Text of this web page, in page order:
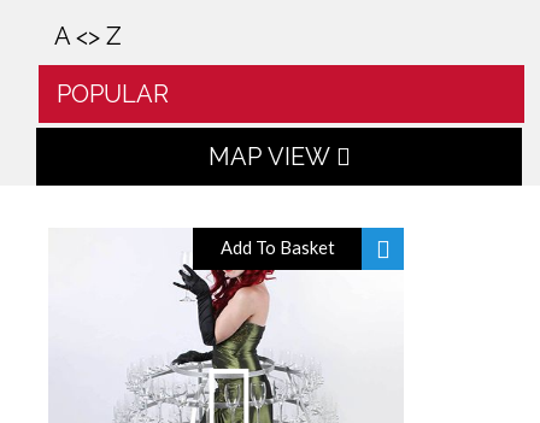
A <> Z
POPULAR
MAP VIEW
Add To Basket